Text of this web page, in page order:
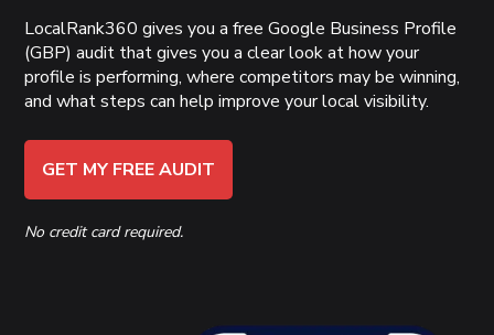
LocalRank360 gives you a free Google Business Profile
(GBP) audit that gives you a clear look at how your
profile is performing, where competitors may be winning,
and what steps can help improve your local visibility.
GET MY FREE AUDIT
No credit card required.